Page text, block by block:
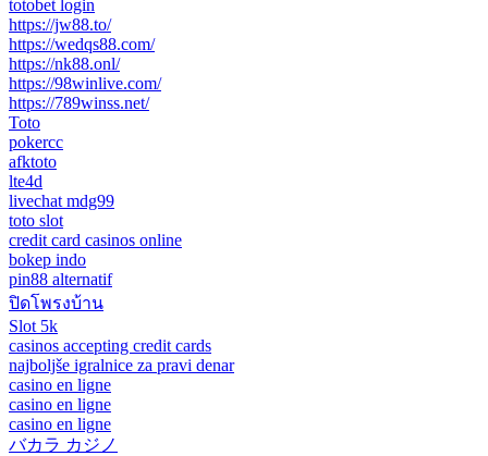
totobet login
https://jw88.to/
https://wedqs88.com/
https://nk88.onl/
https://98winlive.com/
https://789winss.net/
Toto
pokercc
afktoto
lte4d
livechat mdg99
toto slot
credit card casinos online
bokep indo
pin88 alternatif
ปิดโพรงบ้าน
Slot 5k
casinos accepting credit cards
najboljše igralnice za pravi denar
casino en ligne
casino en ligne
casino en ligne
バカラ カジノ